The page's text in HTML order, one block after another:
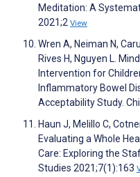
Meditation: A
2021;2 View
Wren A, Neiman N,
Rives H, Nguyen L.
Intervention for
Inflammatory Bowel
Acceptability Study.
Haun J, Melillo C,
Evaluating a Whole
Care: Exploring the
Studies 2021;7(1):163